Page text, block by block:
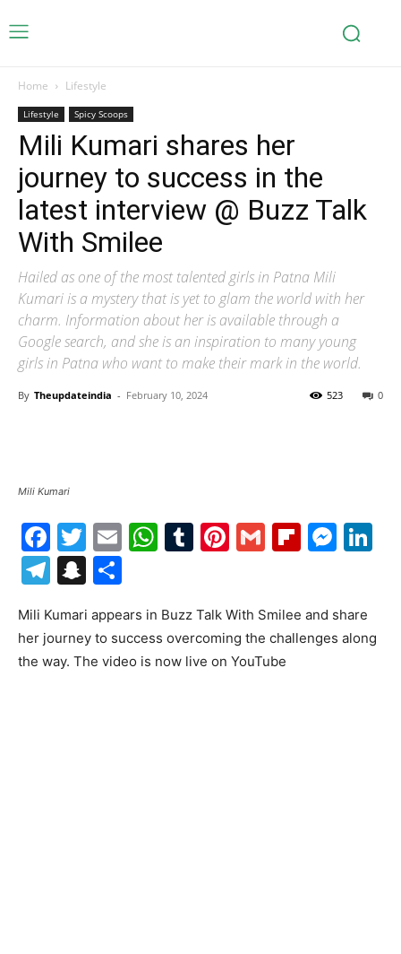
Home Lifestyle
Lifestyle Spicy Scoops
Mili Kumari shares her
journey to success in the
latest interview @ Buzz Talk
With Smilee
Hailed as one of the most talented girls in Patna Mili
Kumari is a mystery that is yet to glam the world with her
charm. Information about her is available through a
Google search, and she is an inspiration to many young
girls in Patna who want to make their mark in the world.
By Theupdateindia - February 10, 2024 0
523
Mili Kumari
Facebook
Twitter
EmailWhatsApp
Tumblr
Pinterest
Gmail
Telegram
Snapchat
Mili Kumari appears in Buzz Talk With Smilee and share
her journey to success overcoming the challenges along
the way. The video is now live on YouTube